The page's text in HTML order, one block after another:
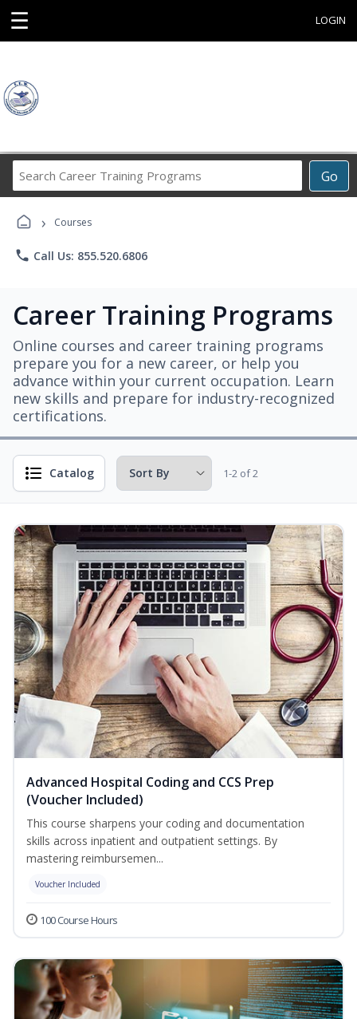
☰ LOGIN
Go
Career
› Courses
phone Call Us: 855.520.6806
Career Training Programs
Online courses and career training programs
prepare you for a new career, or help you
advance within your current occupation. Learn
new skills and prepare for industry-recognized
certifications.
Catalog 1-2 of 2
Advanced Hospital Coding and CCS Prep
(Voucher Included)
This course sharpens your coding and documentation
skills across inpatient and outpatient settings. By
mastering reimbursemen...
Voucher Included
100 Course Hours